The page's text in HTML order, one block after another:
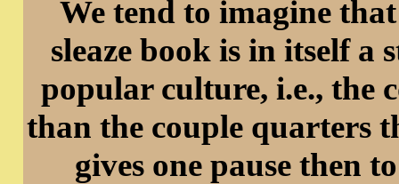
We tend to imagine
sleaze book is in itself a
popular culture, i.e., the
than the couple quarters
gives one pause then